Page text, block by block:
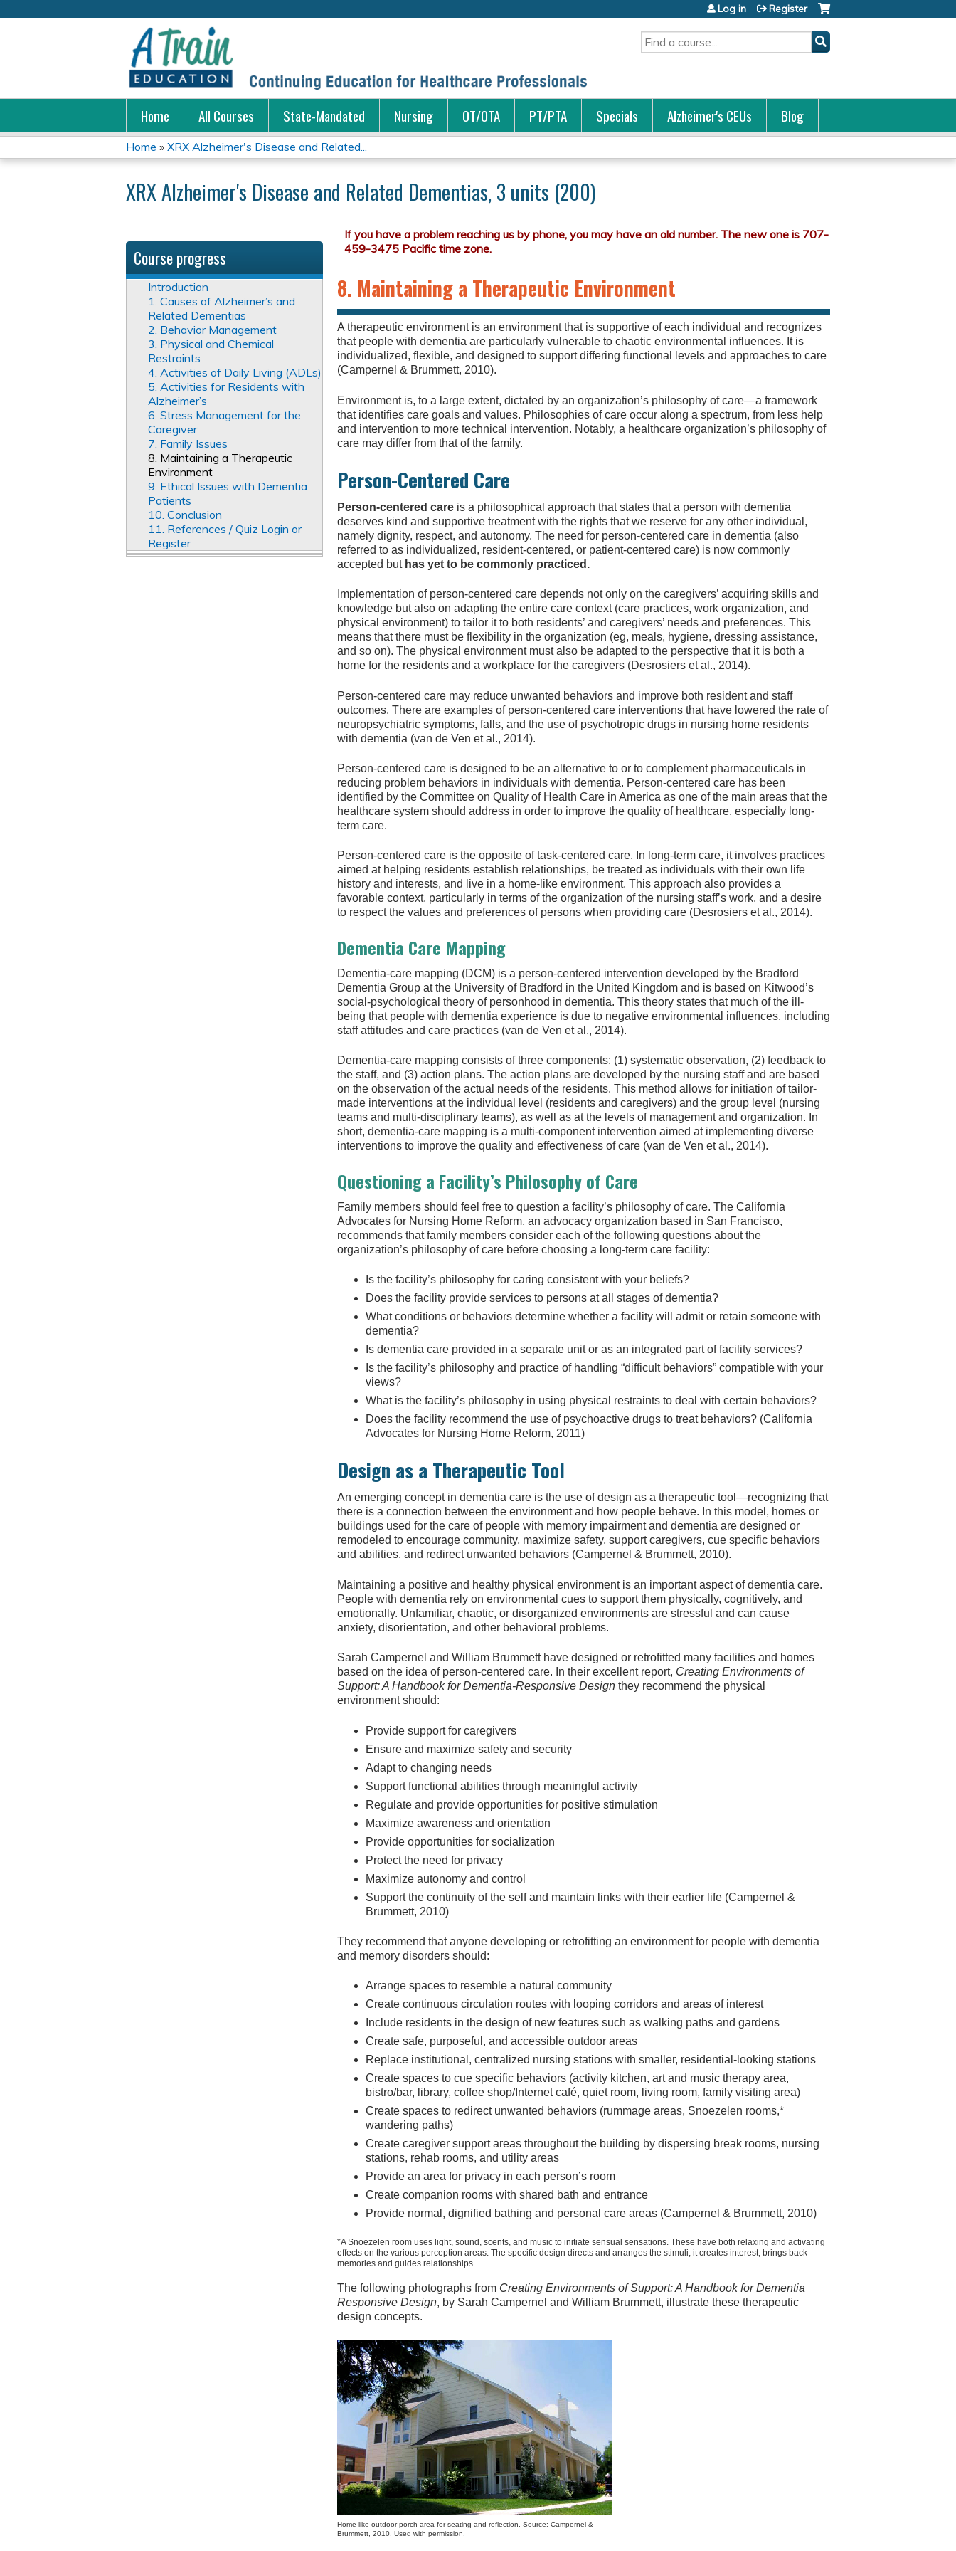
Search
Log in Register
Home All Courses State-Mandated Nursing OT/OTA PT/PTA Specials Alzheimer's CEUs Blog
You
are
Home » XRX Alzheimer's Disease and Related...
XRX Alzheimer's Disease and Related Dementias, 3 units (200)
8. Maintaining a Therapeutic Environment
A therapeutic environment is an environment that is supportive of each individual and recognizes
that people with dementia are particularly vulnerable to chaotic environmental influences. It is
individualized, flexible, and designed to support differing functional levels and approaches to care
(Campernel & Brummett, 2010).
Environment is, to a large extent, dictated by an organization’s philosophy of care—a framework
that identifies care goals and values. Philosophies of care occur along a spectrum, from less help
and intervention to more technical intervention. Notably, a healthcare organization’s philosophy of
care may differ from that of the family.
Person-Centered Care
Person-centered care is a philosophical approach that states that a person with dementia
deserves kind and supportive treatment with the rights that we reserve for any other individual,
namely dignity, respect, and autonomy. The need for person-centered care in dementia (also
referred to as individualized, resident-centered, or patient-centered care) is now commonly
accepted but has yet to be commonly practiced.
Implementation of person-centered care depends not only on the caregivers’ acquiring skills and
knowledge but also on adapting the entire care context (care practices, work organization, and
physical environment) to tailor it to both residents’ and caregivers’ needs and preferences. This
means that there must be flexibility in the organization (eg, meals, hygiene, dressing assistance,
and so on). The physical environment must also be adapted to the perspective that it is both a
home for the residents and a workplace for the caregivers (Desrosiers et al., 2014).
Person-centered care may reduce unwanted behaviors and improve both resident and staff
outcomes. There are examples of person-centered care interventions that have lowered the rate of
neuropsychiatric symptoms, falls, and the use of psychotropic drugs in nursing home residents
with dementia (van de Ven et al., 2014).
Person-centered care is designed to be an alternative to or to complement pharmaceuticals in
reducing problem behaviors in individuals with dementia. Person-centered care has been
identified by the Committee on Quality of Health Care in America as one of the main areas that the
healthcare system should address in order to improve the quality of healthcare, especially long-
term care.
Person-centered care is the opposite of task-centered care. In long-term care, it involves practices
aimed at helping residents establish relationships, be treated as individuals with their own life
history and interests, and live in a home-like environment. This approach also provides a
favorable context, particularly in terms of the organization of the nursing staff’s work, and a desire
to respect the values and preferences of persons when providing care (Desrosiers et al., 2014).
Dementia Care Mapping
Dementia-care mapping (DCM) is a person-centered intervention developed by the Bradford
Dementia Group at the University of Bradford in the United Kingdom and is based on Kitwood’s
social-psychological theory of personhood in dementia. This theory states that much of the ill-
being that people with dementia experience is due to negative environmental influences, including
staff attitudes and care practices (van de Ven et al., 2014).
Dementia-care mapping consists of three components: (1) systematic observation, (2) feedback to
the staff, and (3) action plans. The action plans are developed by the nursing staff and are based
on the observation of the actual needs of the residents. This method allows for initiation of tailor-
made interventions at the individual level (residents and caregivers) and the group level (nursing
teams and multi-disciplinary teams), as well as at the levels of management and organization. In
short, dementia-care mapping is a multi-component intervention aimed at implementing diverse
interventions to improve the quality and effectiveness of care (van de Ven et al., 2014).
Questioning a Facility’s Philosophy of Care
Family members should feel free to question a facility’s philosophy of care. The California
Advocates for Nursing Home Reform, an advocacy organization based in San Francisco,
recommends that family members consider each of the following questions about the
organization’s philosophy of care before choosing a long-term care facility:
Is the facility’s philosophy for caring consistent with your beliefs?
Does the facility provide services to persons at all stages of dementia?
What conditions or behaviors determine whether a facility will admit or retain someone with
dementia?
Is dementia care provided in a separate unit or as an integrated part of facility services?
Is the facility’s philosophy and practice of handling “difficult behaviors” compatible with your
views?
What is the facility’s philosophy in using physical restraints to deal with certain behaviors?
Does the facility recommend the use of psychoactive drugs to treat behaviors? (California
Advocates for Nursing Home Reform, 2011)
Design as a Therapeutic Tool
An emerging concept in dementia care is the use of design as a therapeutic tool—recognizing that
there is a connection between the environment and how people behave. In this model, homes or
buildings used for the care of people with memory impairment and dementia are designed or
remodeled to encourage community, maximize safety, support caregivers, cue specific behaviors
and abilities, and redirect unwanted behaviors (Campernel & Brummett, 2010).
Maintaining a positive and healthy physical environment is an important aspect of dementia care.
People with dementia rely on environmental cues to support them physically, cognitively, and
emotionally. Unfamiliar, chaotic, or disorganized environments are stressful and can cause
anxiety, disorientation, and other behavioral problems.
Sarah Campernel and William Brummett have designed or retrofitted many facilities and homes
based on the idea of person-centered care. In their excellent report, Creating Environments of
Support: A Handbook for Dementia-Responsive Design they recommend the physical
environment should:
Provide support for caregivers
Ensure and maximize safety and security
Adapt to changing needs
Support functional abilities through meaningful activity
Regulate and provide opportunities for positive stimulation
Maximize awareness and orientation
Provide opportunities for socialization
Protect the need for privacy
Maximize autonomy and control
Support the continuity of the self and maintain links with their earlier life (Campernel &
Brummett, 2010)
They recommend that anyone developing or retrofitting an environment for people with dementia
and memory disorders should:
Arrange spaces to resemble a natural community
Create continuous circulation routes with looping corridors and areas of interest
Include residents in the design of new features such as walking paths and gardens
Create safe, purposeful, and accessible outdoor areas
Replace institutional, centralized nursing stations with smaller, residential-looking stations
Create spaces to cue specific behaviors (activity kitchen, art and music therapy area,
bistro/bar, library, coffee shop/Internet café, quiet room, living room, family visiting area)
Create spaces to redirect unwanted behaviors (rummage areas, Snoezelen rooms,*
wandering paths)
Create caregiver support areas throughout the building by dispersing break rooms, nursing
stations, rehab rooms, and utility areas
Provide an area for privacy in each person’s room
Create companion rooms with shared bath and entrance
Provide normal, dignified bathing and personal care areas (Campernel & Brummett, 2010)
*A Snoezelen room uses light, sound, scents, and music to initiate sensual sensations. These have both relaxing and activating
effects on the various perception areas. The specific design directs and arranges the stimuli; it creates interest, brings back
memories and guides relationships.
The following photographs from Creating Environments of Support: A Handbook for Dementia
Responsive Design, by Sarah Campernel and William Brummett, illustrate these therapeutic
design concepts.
Home-like outdoor porch area for seating and reflection. Source: Campernel &
Brummett, 2010. Used with permission.
Course progress
Introduction
1. Causes of Alzheimer’s and
Related Dementias
2. Behavior Management
3. Physical and Chemical
Restraints
4. Activities of Daily Living (ADLs)
5. Activities for Residents with
Alzheimer’s
6. Stress Management for the
Caregiver
7. Family Issues
8. Maintaining a Therapeutic
Environment
9. Ethical Issues with Dementia
Patients
10. Conclusion
11. References / Quiz Login or
Register